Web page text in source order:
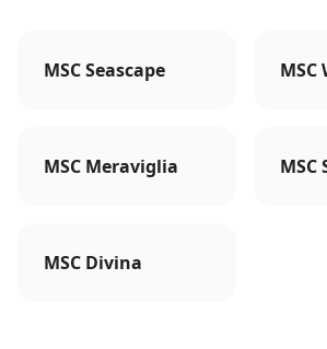
MSC Seascape MSC
MSC Meraviglia MSC
MSC Divina